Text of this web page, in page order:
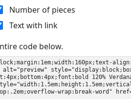
Number of pieces
Text with link
code below.